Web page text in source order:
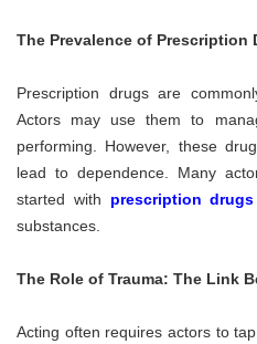
The Prevalence of Prescription
Prescription drugs are
Actors may use them to
performing. However, these
lead to dependence. Many
started with prescription drugs
substances.
The Role of Trauma: The Link
Acting often requires actors to